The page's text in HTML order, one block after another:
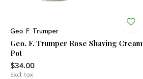
Geo. F. Trumper
Geo. F. Trumper Rose Shaving Cream
Pot
$34.00
Excl. tax